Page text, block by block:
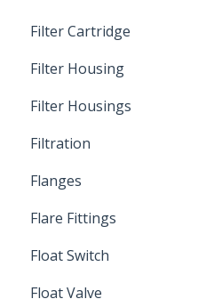
Filter Cartridge
Filter Housing
Installation
Filter Housings
Spin-Out Filters
Filtration
Spin-Out Filtration
By-Pass
Depth Filtration
Flanges
Flare Fittings
45° Flare Fittings
Float Switch
Mechanical Float Switch
Float Valve